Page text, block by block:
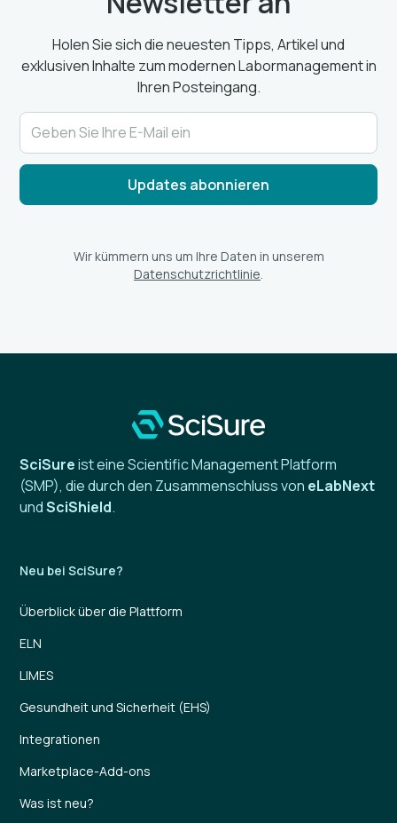
Holen Sie sich die neuesten Tipps, Artikel und
exklusiven Inhalte zum modernen Labormanagement in
Ihren Posteingang.
Wir kümmern uns um Ihre Daten in unserem
Datenschutzrichtlinie
SciSureist eine Scientific Management Platform
(SMP), die durch den Zusammenschluss von eLabNext
undSciShield.
Neu bei SciSure?
Überblick über die Plattform
ELN
LIMES
Gesundheit und Sicherheit (EHS)
Integrationen
Marketplace-Add-ons
Was ist neu?